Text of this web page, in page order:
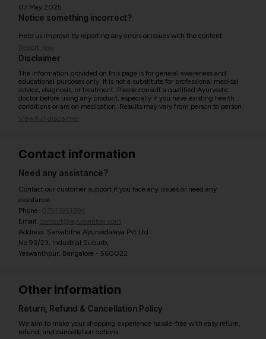
07 May 2025
Notice something incorrect?
Help us improve by reporting any errors or issues with the content.
Report now
Disclaimer
The information provided on this page is for general awareness and
educational purposes only. It is not a substitute for professional medical
advice, diagnosis, or treatment. Please consult a qualified Ayurvedic
doctor before using any product, especially if you have existing health
conditions or are on medication. Results may vary from person to person.
View full disclaimer
Contact information
Need any assistance?
Contact our customer support if you face any issues or need any
assistance.
Phone: 07971951894
Email: contact@ayurcentral.com
Address: Sarvahitha Ayurvedalaya Pvt Ltd
No.93/23, Industrial Suburb,
Yeswanthpur, Bangalore - 560022
Other information
Return, Refund & Cancellation Policy
We aim to make your shopping experience hassle-free with easy return,
refund, and cancellation options.